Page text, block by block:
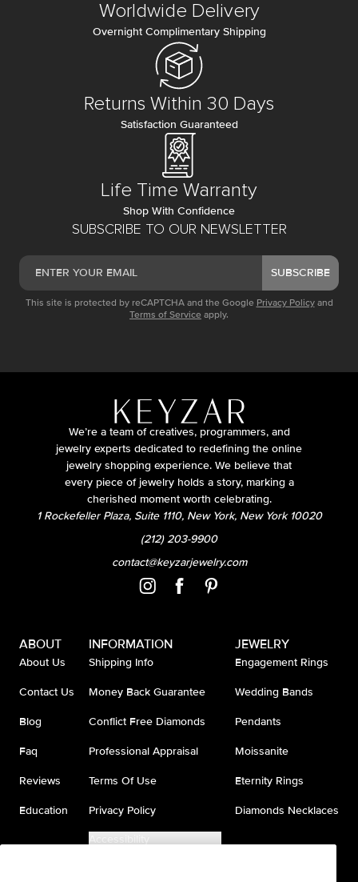
SUBSCRIBE TO OUR NEWSLETTER
SUBSCRIBE
This site is protected by reCAPTCHA and the Google Privacy Policy and
Terms of Service apply.
Worldwide Delivery
Overnight Complimentary Shipping
Returns Within 30 Days
Satisfaction Guaranteed
Life Time Warranty
Shop With Confidence
We’re a team of creatives, programmers, and
jewelry experts dedicated to redefining the online
jewelry shopping experience. We believe that
every piece of jewelry holds a story, marking a
cherished moment worth celebrating.
1 Rockefeller Plaza, Suite 1110, New York, New York 10020
(212) 203-9900
contact@keyzarjewelry.com
ABOUT
About Us
Contact Us
Blog
Faq
Reviews
Education
INFORMATION
Shipping Info
Money Back Guarantee
Conflict Free Diamonds
Professional Appraisal
Terms Of Use
Privacy Policy
Accessibility
JEWELRY
Engagement Rings
Wedding Bands
Pendants
Moissanite
Eternity Rings
Diamonds Necklaces